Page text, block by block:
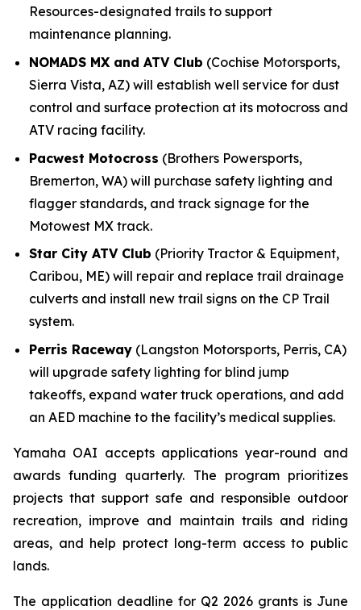
Resources-designated trails to support
maintenance planning.
NOMADS MX and ATV Club (Cochise Motorsports,
Sierra Vista, AZ) will establish well service for dust
control and surface protection at its motocross and
ATV racing facility.
Pacwest Motocross (Brothers Powersports,
Bremerton, WA) will purchase safety lighting and
flagger standards, and track signage for the
Motowest MX track.
Star City ATV Club (Priority Tractor & Equipment,
Caribou, ME) will repair and replace trail drainage
culverts and install new trail signs on the CP Trail
system.
Perris Raceway (Langston Motorsports, Perris, CA)
will upgrade safety lighting for blind jump
takeoffs, expand water truck operations, and add
an AED machine to the facility’s medical supplies.
Yamaha OAI accepts applications year-round and
awards funding quarterly. The program prioritizes
projects that support safe and responsible outdoor
recreation, improve and maintain trails and riding
areas, and help protect long-term access to public
lands.
The application deadline for Q2 2026 grants is June